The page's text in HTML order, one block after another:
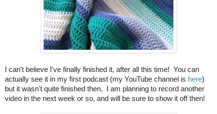
I can't believe I've finally finished it, after all this time! You can
actually see it in my first podcast (my YouTube channel is here)
but it wasn't quite finished then. I am planning to record another
video in the next week or so, and will be sure to show it off then!